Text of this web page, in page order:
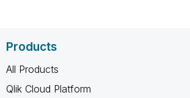
Products
All Products
Qlik Cloud Platform